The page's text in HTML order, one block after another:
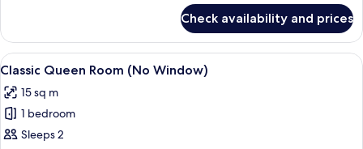
Twin
Room
(No
Check availability and prices
View
all
photos
for
Classic
A hotel room with a neatly made
5
Classic Queen Room (No Window)
15 sq m
1 bedroom
Sleeps 2